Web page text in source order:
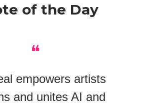
of the Day
❝
empowers artists
and unites AI and